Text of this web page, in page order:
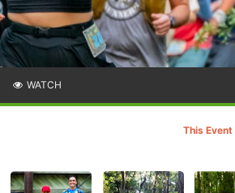
WATCH
This